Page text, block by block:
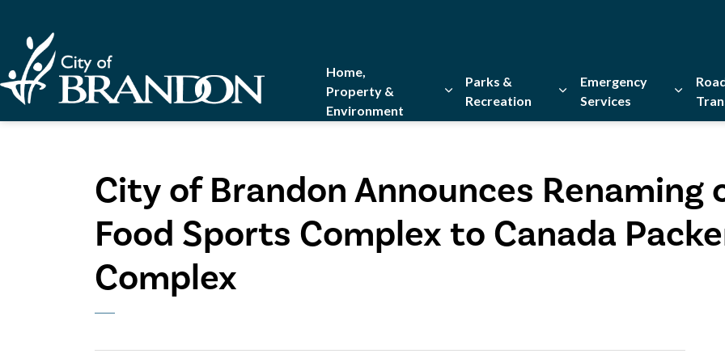
Home,
Property &
Environment
Expand sub pages Home, Property & Environment
Parks &
Recreation
Expand sub pages Parks &
Emergency
Services
Expand
City of Brandon Announces Renaming
Food Sports Complex to Canada
Complex